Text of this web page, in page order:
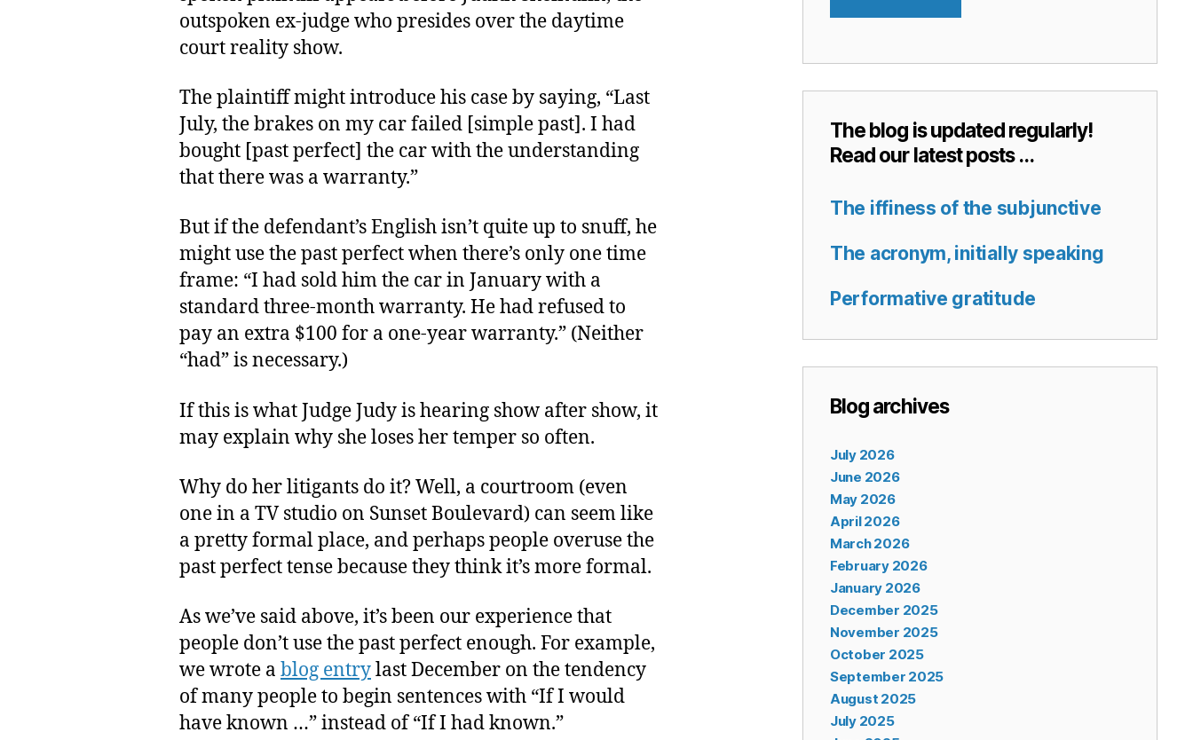
outspoken ex-judge who presides over the daytime
court reality show.
The plaintiff might introduce his case by saying, “Last
July, the brakes on my car failed [simple past]. I had
bought [past perfect] the car with the understanding
that there was a warranty.”
But if the defendant’s English isn’t quite up to snuff, he
might use the past perfect when there’s only one time
frame: “I had sold him the car in January with a
standard three-month warranty. He had refused to
pay an extra $100 for a one-year warranty.” (Neither
“had” is necessary.)
If this is what Judge Judy is hearing show after show, it
may explain why she loses her temper so often.
Why do her litigants do it? Well, a courtroom (even
one in a TV studio on Sunset Boulevard) can seem like
a pretty formal place, and perhaps people overuse the
past perfect tense because they think it’s more formal.
As we’ve said above, it’s been our experience that
people don’t use the past perfect enough. For example,
we wrote a blog entrylast December on the tendency
of many people to begin sentences with “If I would
have known …” instead of “If I had known.”
The blog is updated regularly!
Read our latest posts …
The iffiness of the subjunctive
The acronym, initially speaking
Performative gratitude
Blog archives
July 2026
June 2026
May 2026
April 2026
March 2026
February 2026
January 2026
December 2025
November 2025
October 2025
September 2025
August 2025
July 2025